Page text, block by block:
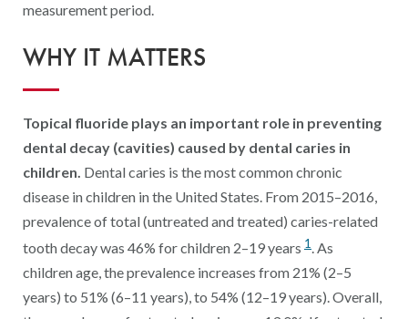
Modernization
measurement period.
WHY IT MATTERS
Topical fluoride plays an important role in preventing
dental decay (cavities) caused by dental caries in
children. Dental caries is the most common chronic
disease in children in the United States. From 2015–2016,
prevalence of total (untreated and treated) caries-related
tooth decay was 46% for children 2–19 years 1 . As
children age, the prevalence increases from 21% (2–5
years) to 51% (6–11 years), to 54% (12–19 years). Overall,